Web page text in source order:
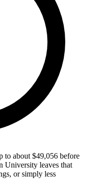
to about $49,056 before
University leaves that
or simply less